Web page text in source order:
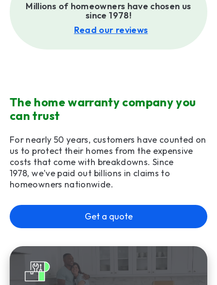
Millions of homeowners have chosen us
since 1978!
Read our reviews
The home warranty company you
can trust
For nearly 50 years, customers have counted on
us to protect their homes from the expensive
costs that come with breakdowns. Since
1978, we've paid out billions in claims to
homeowners nationwide.
Get a quote